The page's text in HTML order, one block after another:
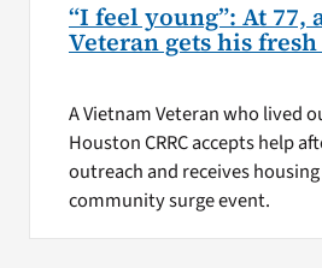
“I feel young”: At 77,
Veteran gets his
A Vietnam Veteran who lived
Houston CRRC accepts help
outreach and receives
community surge event.